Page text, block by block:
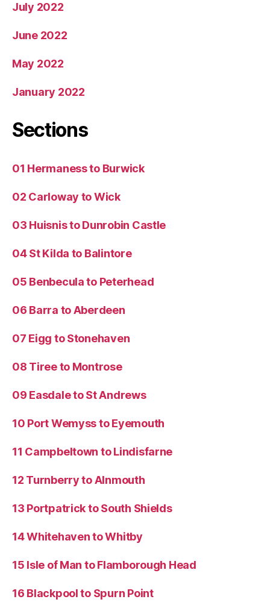
July 2022
June 2022
May 2022
January 2022
Sections
01 Hermaness to Burwick
02 Carloway to Wick
03 Huisnis to Dunrobin Castle
04 St Kilda to Balintore
05 Benbecula to Peterhead
06 Barra to Aberdeen
07 Eigg to Stonehaven
08 Tiree to Montrose
09 Easdale to St Andrews
10 Port Wemyss to Eyemouth
11 Campbeltown to Lindisfarne
12 Turnberry to Alnmouth
13 Portpatrick to South Shields
14 Whitehaven to Whitby
15 Isle of Man to Flamborough Head
16 Blackpool to Spurn Point